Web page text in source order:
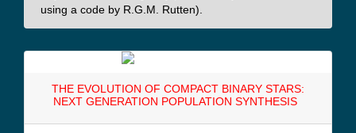
using a code by R.G.M. Rutten).
THE EVOLUTION OF COMPACT BINARY STARS:
NEXT GENERATION POPULATION SYNTHESIS